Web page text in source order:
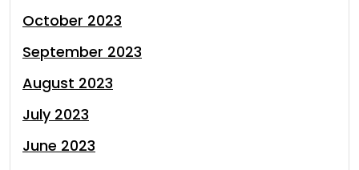
October 2023
September 2023
August 2023
July 2023
June 2023